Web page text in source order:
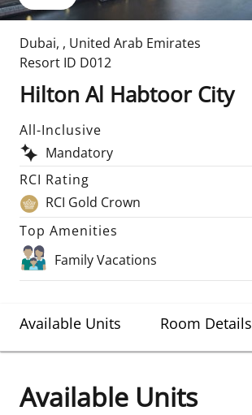
Dubai, , United Arab Emirates
Resort ID D012
Hilton Al Habtoor City
All-Inclusive
Mandatory
RCI Rating
RCI Gold Crown
Top Amenities
Family Vacations
Available Units Room Details
Available Units